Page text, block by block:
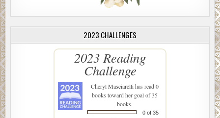
2023 CHALLENGES
2023 Reading
Challenge
Cheryl Masciarellihas read 0
books toward her goal of 35
books.
0 of 35